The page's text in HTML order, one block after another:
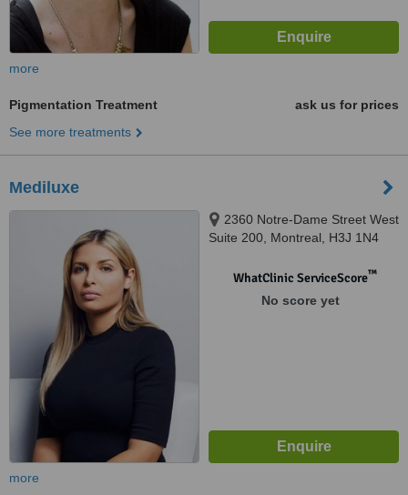
more
Pigmentation Treatment
ask us for prices
See more treatments
Mediluxe
2360 Notre-Dame Street West
Suite 200, Montreal, H3J 1N4
WhatClinic ServiceScore™
No score yet
more